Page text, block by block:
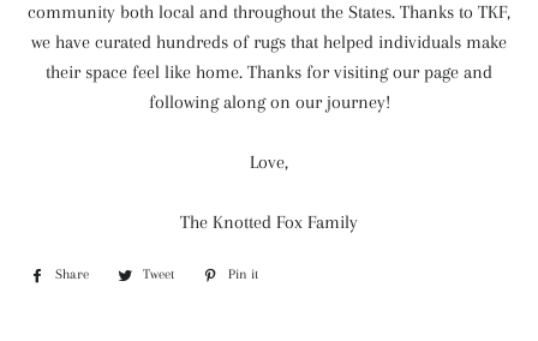
community both local and throughout the States. Thanks to TKF,
we have curated hundreds of rugs that helped individuals make
their space feel like home. Thanks for visiting our page and
following along on our journey!
Love,
The Knotted Fox Family
Share
Share
Tweet
Tweet
Pin it